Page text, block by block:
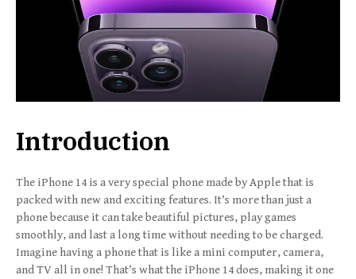
Introduction
The iPhone 14 is a very special phone made by Apple that is
packed with new and exciting features. It’s more than just a
phone because it can take beautiful pictures, play games
smoothly, and last a long time without needing to be charged.
Imagine having a phone that is like a mini computer, camera,
and TV all in one! That’s what the iPhone 14 does, making it one